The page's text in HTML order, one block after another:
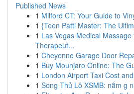
Published News
1 Milford CT: Your Guide to
1 {Teen Patti Master: The
1 Las Vegas Medical
Therapeut...
1 Cheyenne Garage Door
1 Buy Mounjaro Online: The
1 London Airport Taxi Cost
1 Song Thủ Lô XSMB: nắm g